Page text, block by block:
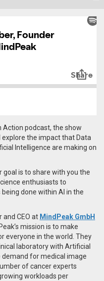
Action podcast, the show
the impact that Data
Intelligence are making on
goal is to share with you the
enthusiasts to
done within AI in the
and CEO at MindPeak GmbH
mission is to make
everyone in the world. They
laboratory with Artificial
demand for medical image
of cancer experts
workloads per